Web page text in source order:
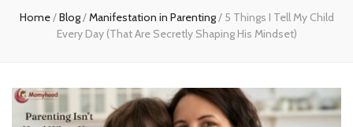
Home/Blog/Manifestation in Parenting/ 5 Things I Tell My Child
Every Day (That Are Secretly Shaping His Mindset)